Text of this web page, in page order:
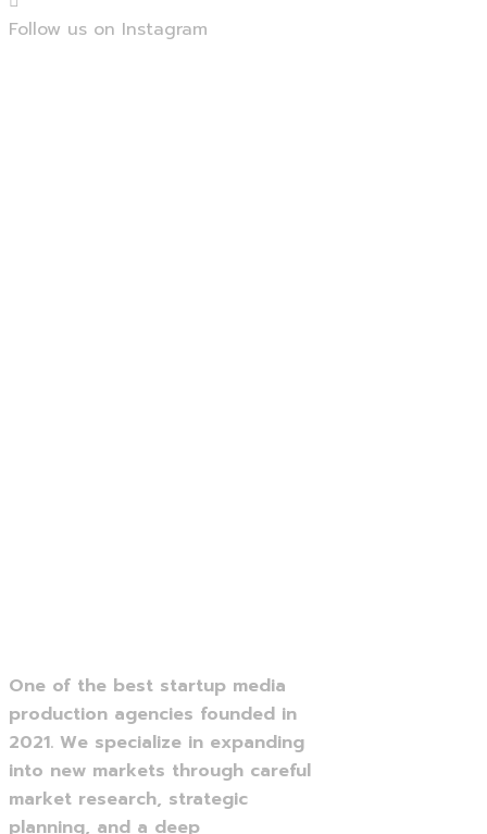
Follow us on Instagram
One of the best startup media
production agencies founded in
2021. We specialize in expanding
into new markets through careful
market research, strategic
planning, and a deep